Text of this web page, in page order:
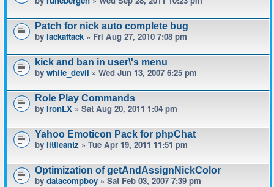
Patch for nick auto complete bug
by lackattack » Fri Aug 27, 2010 7:08 pm
kick and ban in user\'s menu
by white_devil » Wed Jun 13, 2007 6:25 pm
Role Play Commands
by IronLX » Sat Aug 20, 2011 1:04 pm
Yahoo Emoticon Pack for phpChat
by littleantz » Tue Apr 19, 2011 11:51 pm
Optimization of getAndAssignNickColor
by datacompboy » Sat Feb 03, 2007 7:39 pm